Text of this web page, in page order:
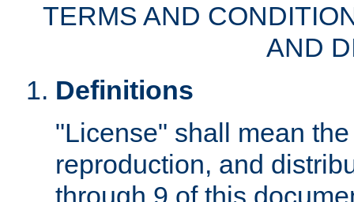
TERMS AND
AND
Definitions
"License" shall mean
reproduction, and
through 9 of this